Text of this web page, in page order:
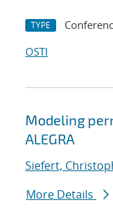
TYPE
OSTI
Modeling
ALEGRA
Siefert,
More Details